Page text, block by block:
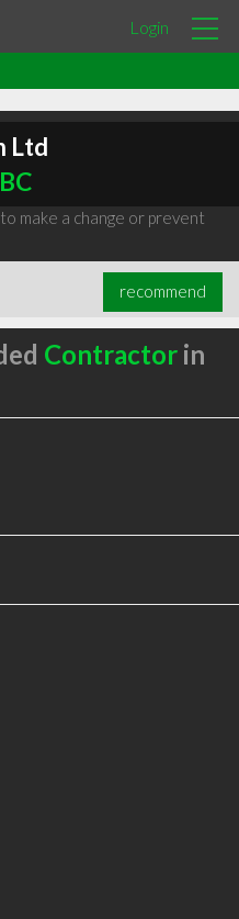
Login
Ltd
make a change or prevent
recommend
Contractorin